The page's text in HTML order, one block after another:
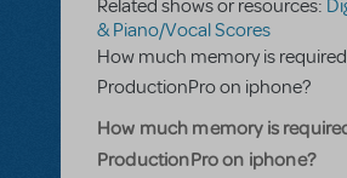
Related shows or resources:
& Piano/Vocal Scores
How much memory is
ProductionPro on iphone?
How much memory is
ProductionPro on iphone?